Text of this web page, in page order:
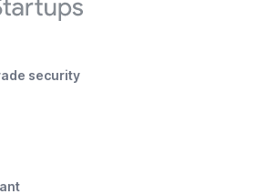
security